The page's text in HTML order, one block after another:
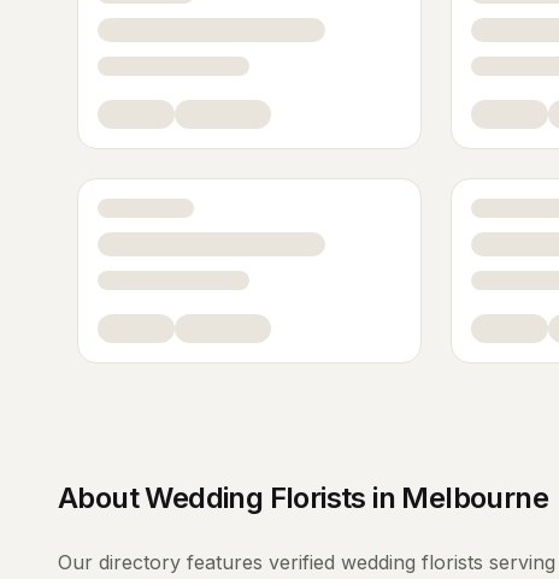
AboutWedding Florists in Melbourne
Our directory features verified wedding florists serving